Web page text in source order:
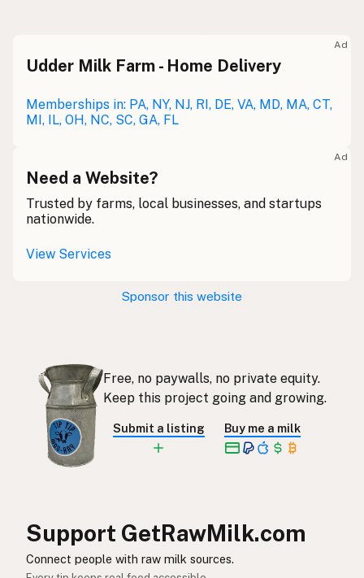
Leche cruda
Leche bronca Mexican Slang
Rohmilch
Bainne Gaelic
Llaeth Amrwd
Rauwe melk
Rå mjölk
Rå melk Norwegian
Mleko surowe
Сире молоко
Ad
Udder Milk Farm - Home Delivery
Memberships in: PA, NY, NJ, RI, DE, VA, MD, MA, CT,
MI, IL, OH, NC, SC, GA, FL
Ad
Need a Website?
Trusted by farms, local businesses, and startups
nationwide.
View Services
Sponsor this website
Free, no paywalls, no private equity.
Keep this project going and growing.
Submit a listing Buy me a milk
Support GetRawMilk.com
Connect people with raw milk sources.